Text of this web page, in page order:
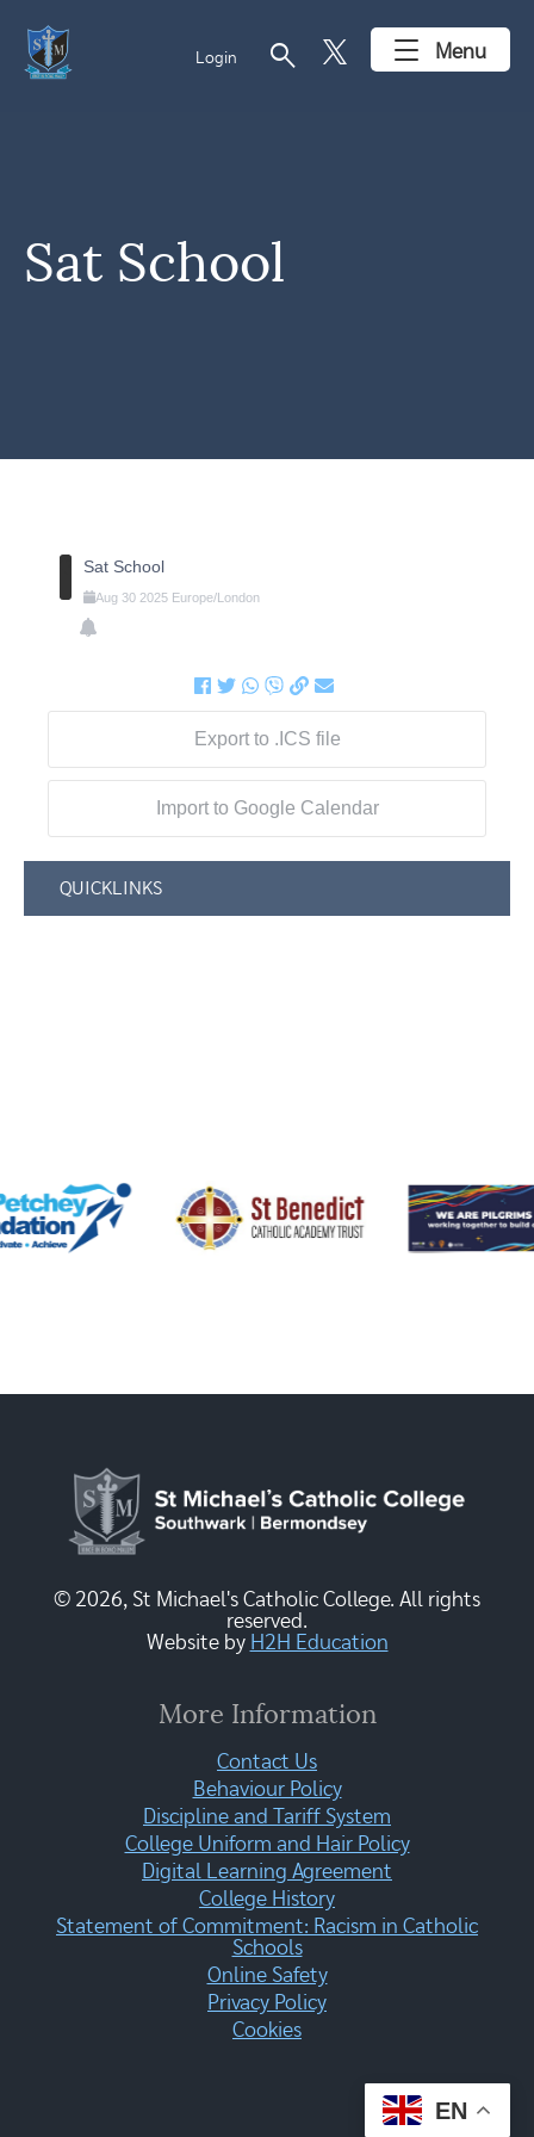
Login search Menu
Sat School
Sat School
Aug 30 2025 Europe/London
Export to .ICS file
Import to Google Calendar
QUICKLINKS
© 2026, St Michael's Catholic College. All rights
reserved.
Website by H2H Education
More Information
Contact Us
Behaviour Policy
Discipline and Tariff System
College Uniform and Hair Policy
Digital Learning Agreement
College History
Statement of Commitment: Racism in Catholic
Schools
Online Safety
Privacy Policy
Cookies
EN